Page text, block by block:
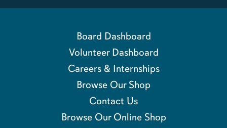
Board Dashboard
Volunteer Dashboard
Careers & Internships
Browse Our Shop
Contact Us
Browse Our Online Shop